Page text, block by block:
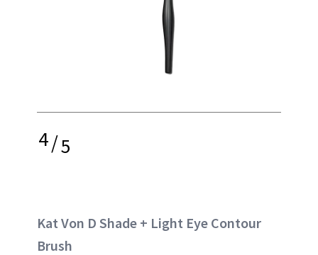
4/5
Kat Von D Shade + Light Eye Contour
Brush